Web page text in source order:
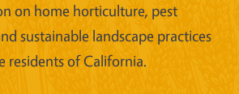
on home horticulture, pest
sustainable landscape practices
residents of California.